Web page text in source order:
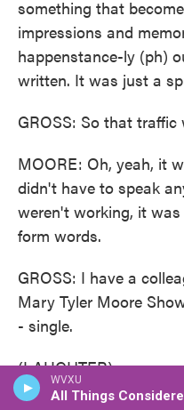
WVXU
All Things
something that
impressions and
happenstance-ly (ph)
written. It was just a
GROSS: So that
MOORE: Oh, yeah, it
didn't have to speak
weren't working, it
form words.
GROSS: I have a
Mary Tyler Moore
- single.
(LAUGHTER)